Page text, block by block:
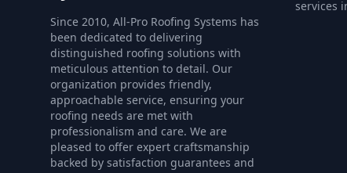
Since 2010, All-Pro Roofing Systems has
been dedicated to delivering
distinguished roofing solutions with
meticulous attention to detail. Our
organization provides friendly,
approachable service, ensuring your
roofing needs are met with
professionalism and care. We are
pleased to offer expert craftsmanship
backed by satisfaction guarantees and
services